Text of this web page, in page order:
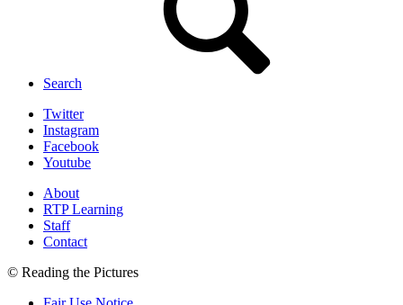
Search
Twitter
Instagram
Facebook
Youtube
About
RTP Learning
Staff
Contact
© Reading the Pictures